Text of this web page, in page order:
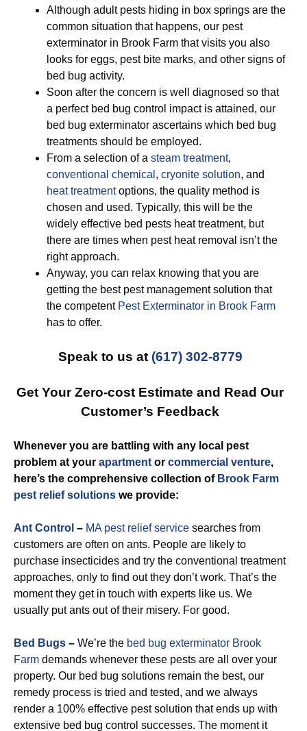
Although adult pests hiding in box springs are the
common situation that happens, our pest
exterminator in Brook Farm that visits you also
looks for eggs, pest bite marks, and other signs of
bed bug activity.
Soon after the concern is well diagnosed so that
a perfect bed bug control impact is attained, our
bed bug exterminator ascertains which bed bug
treatments should be employed.
From a selection of a steam treatment,
conventional chemical , cryonite solution, and
heat treatmentoptions, the quality method is
chosen and used. Typically, this will be the
widely effective bed pests heat treatment, but
there are times when pest heat removal isn’t the
right approach.
Anyway, you can relax knowing that you are
getting the best pest management solution that
the competent Pest Exterminator in Brook Farm
has to offer.
Speak to us at (617) 302-8779
Get Your Zero-cost Estimate and Read Our
Customer’s Feedback
Whenever you are battling with any local pest
problem at your apartment or commercial venture,
here’s the comprehensive collection of Brook Farm
pest relief solutions we provide:
Ant Control – MA pest relief service searches from
customers are often on ants. People are likely to
purchase insecticides and try the conventional treatment
approaches, only to find out they don’t work. That’s the
moment they get in touch with experts like us. We
usually put ants out of their misery. For good.
Bed Bugs – We’re the bed bug exterminator Brook
Farm demands whenever these pests are all over your
property. Our bed bug solutions remain the best, our
remedy process is tried and tested, and we always
render a 100% effective pest solution that ends up with
extensive bed bug control successes. The moment it